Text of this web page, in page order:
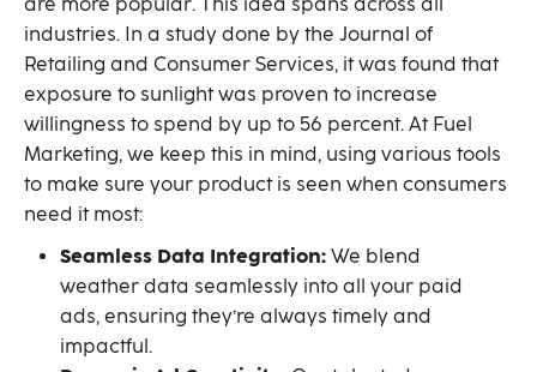
industries. In a study done by the Journal of
Retailing and Consumer Services, it was found that
exposure to sunlight was proven to increase
willingness to spend by up to 56 percent. At Fuel
Marketing, we keep this in mind, using various tools
to make sure your product is seen when consumers
need it most:
Seamless Data Integration: We blend
weather data seamlessly into all your paid
ads, ensuring they’re always timely and
impactful.